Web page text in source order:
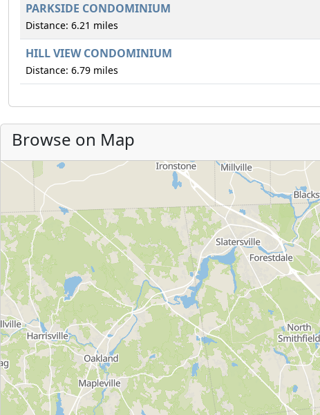
PARKSIDE CONDOMINIUM
Distance: 6.21 miles
HILL VIEW CONDOMINIUM
Distance: 6.79 miles
Browse on Map